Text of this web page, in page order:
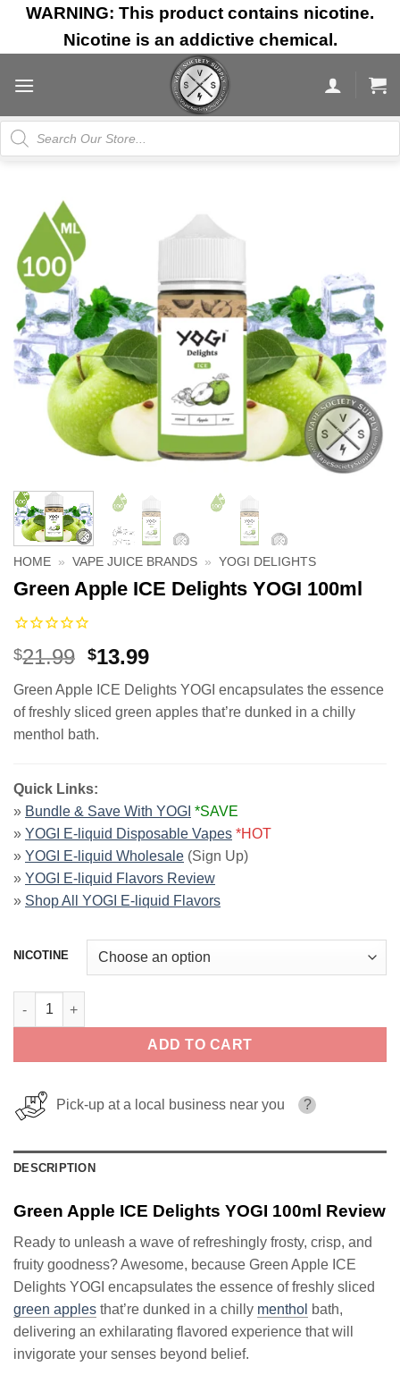
Skip
content
WARNING: This product contains nicotine.
Nicotine is an addictive chemical.
Products
search
HOME » VAPE JUICE BRANDS » YOGI DELIGHTS
Green Apple ICE Delights YOGI 100ml
$21.99 Original
was:
$21.99.
$13.99Current
is:
$13.99.
Green Apple ICE Delights YOGI encapsulates the essence
of freshly sliced green apples that’re dunked in a chilly
menthol bath.
Quick Links:
» Bundle & Save With YOGI *SAVE
» YOGI E-liquid Disposable Vapes *HOT
» YOGI E-liquid Wholesale (Sign Up)
» YOGI E-liquid Flavors Review
» Shop All YOGI E-liquid Flavors
NICOTINE
Green Apple ICE Delights YOGI 100ml quantity
ADD TO CART
Pick-up at a local business near you ?
DESCRIPTION
Green Apple ICE Delights YOGI 100ml Review
Ready to unleash a wave of refreshingly frosty, crisp, and
fruity goodness? Awesome, because Green Apple ICE
Delights YOGI encapsulates the essence of freshly sliced
green apples that’re dunked in a chilly menthol bath,
delivering an exhilarating flavored experience that will
invigorate your senses beyond belief.